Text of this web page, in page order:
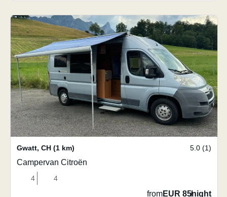
Gwatt, CH (1 km) 5.0 (1)
Campervan Citroën
4 4
fromEUR 85/night